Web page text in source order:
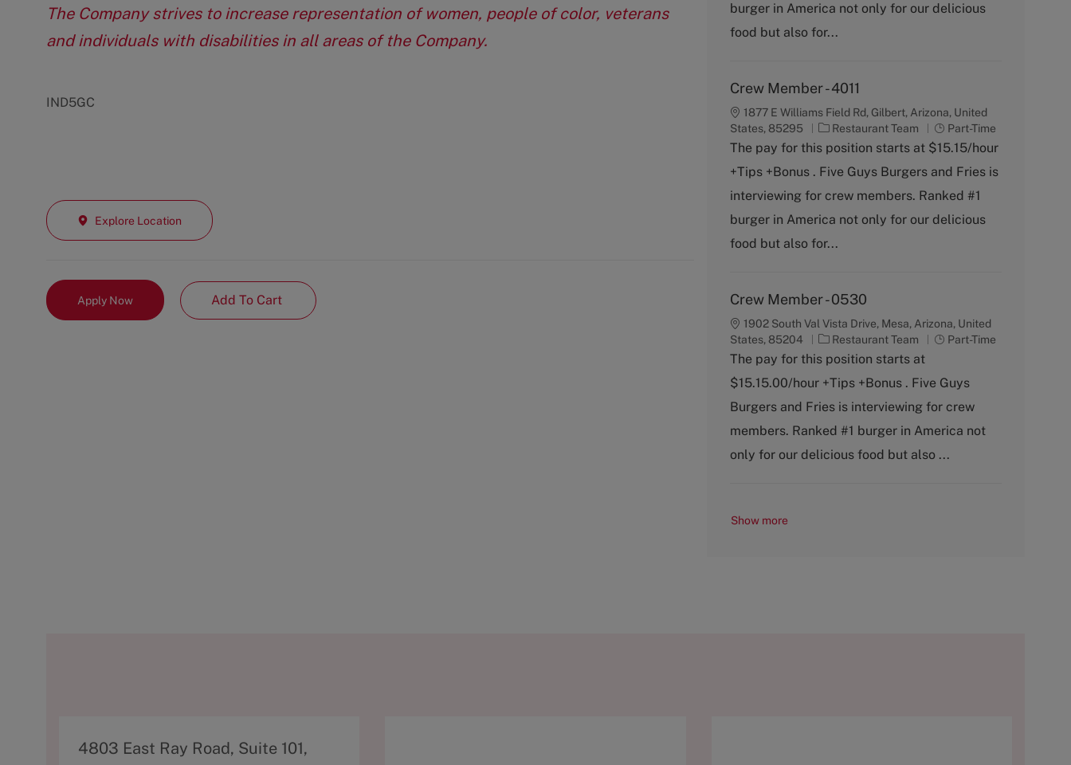
The Company strives to increase representation of women, people of color, veterans
and individuals with disabilities in all areas of the Company.
IND5GC
Explore Location
Apply Now Add To Cart
y
burger in America not only for our delicious
food but also for...
Crew Member - 4011
1877 E Williams Field Rd, Gilbert, Arizona, United
States, 85295
C
a
e
g
r
y
Restaurant Team
J
o
T
y
e
Part-Time
The pay for this position starts at $15.15/hour
+Tips +Bonus . Five Guys Burgers and Fries is
interviewing for crew members. Ranked #1
burger in America not only for our delicious
food but also for...
Crew Member - 0530
1902 South Val Vista Drive, Mesa, Arizona, United
States, 85204
C
a
e
g
r
y
Restaurant Team
J
T
y
e
Part-Time
The pay for this position starts at
$15.15.00/hour +Tips +Bonus . Five Guys
Burgers and Fries is interviewing for crew
members. Ranked #1 burger in America not
only for our delicious food but also ...
Show more
A
4803 East Ray Road, Suite 101,